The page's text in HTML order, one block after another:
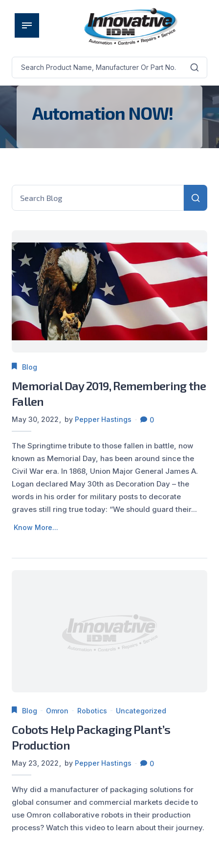
Automation NOW!
Blog
Memorial Day 2019, Remembering the
Fallen
May 30, 2022 by Pepper Hastings 0
The Springtime tribute to those fallen in battle, now
known as Memorial Day, has been around since the
Civil War era. In 1868, Union Major General James A.
Logan declared May 30th as Decoration Day – the
words in his order for military posts to decorate
graves still ring true today: “We should guard their...
Know More...
Blog Omron Robotics Uncategorized
Cobots Help Packaging Plant’s
Production
May 23, 2022 by Pepper Hastings 0
Why did a manufacturer of packaging solutions for
global consumer and commercial markets decide to
use Omron collaborative robots in their production
process? Watch this video to learn about their journey.